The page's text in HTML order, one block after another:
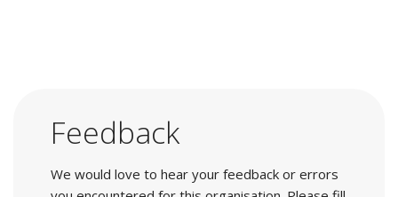
Feedback
We would love to hear your feedback or errors